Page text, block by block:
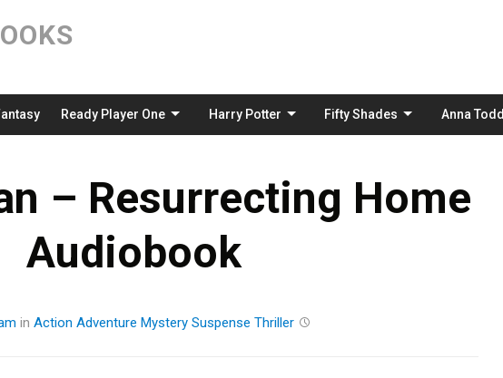
Ready Player One Harry Potter Fifty Shades Anna Todd
– Resurrecting Home
Audiobook
in Action Adventure Mystery Suspense Thriller